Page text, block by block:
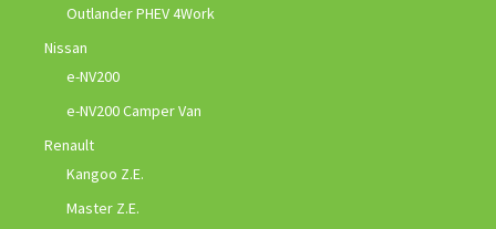
Outlander PHEV 4Work
Nissan
e-NV200
e-NV200 Camper Van
Renault
Kangoo Z.E.
Master Z.E.